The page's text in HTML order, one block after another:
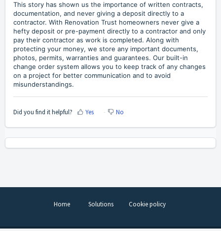
This story has shown us the importance of written contracts,
documentation, and never giving a deposit directly to a
contractor. With Renovation Trust homeowners never give a
hefty deposit or pre-payment directly to a contractor and only
pay their contractor as work is completed. Along with
protecting your money, we store any important documents,
photos, permits, warranties and guarantees. Our built-in
change order system allows you to keep track of any changes
on a project for better communication and to avoid
misunderstandings.
Did you find it helpful? Yes No
Home Solutions Cookie policy